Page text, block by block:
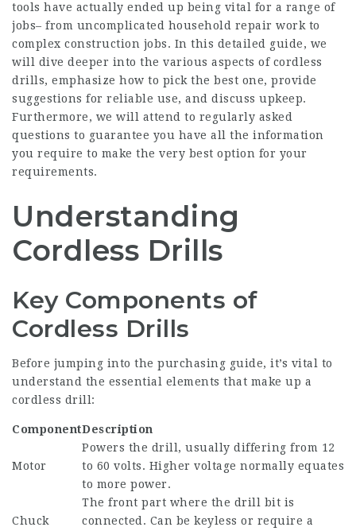
tools have actually ended up being vital for a range of
jobs– from uncomplicated household repair work to
complex construction jobs. In this detailed guide, we
will dive deeper into the various aspects of cordless
drills, emphasize how to pick the best one, provide
suggestions for reliable use, and discuss upkeep.
Furthermore, we will attend to regularly asked
questions to guarantee you have all the information
you require to make the very best option for your
requirements.
Understanding
Cordless Drills
Key Components of
Cordless Drills
Before jumping into the purchasing guide, it’s vital to
understand the essential elements that make up a
cordless drill:
ComponentDescription
Motor
Powers the drill, usually differing from 12
to 60 volts. Higher voltage normally equates
to more power.
Chuck
The front part where the drill bit is
connected. Can be keyless or require a